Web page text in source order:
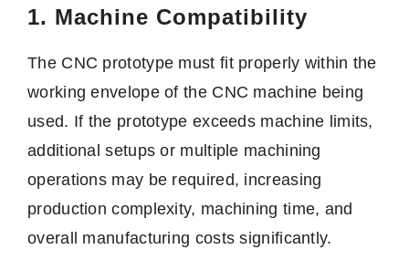
1. Machine Compatibility
The CNC prototype must fit properly within the
working envelope of the CNC machine being
used. If the prototype exceeds machine limits,
additional setups or multiple machining
operations may be required, increasing
production complexity, machining time, and
overall manufacturing costs significantly.